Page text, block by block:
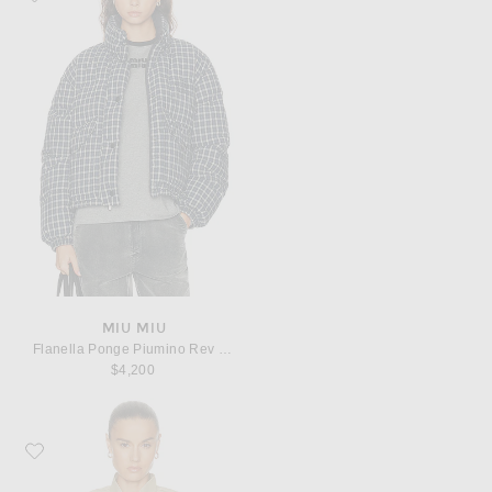
MIU MIU
Flanella Ponge Piumino Rev Jacket
$4,200
Favorite Beaufille Tadao Jacket